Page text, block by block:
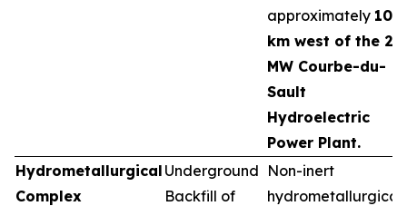
approximately 10
km west of the 25
MW Courbe-du-
Sault
Hydroelectric
Power Plant.
Hydrometallurgical
Complex
Underground
Backfill of
Non-inert
hydrometallurgical